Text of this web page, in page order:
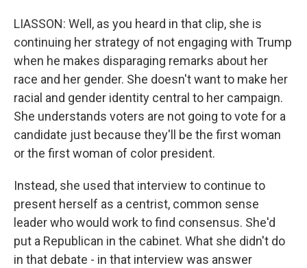
LIASSON: Well, as you heard in that clip, she is
continuing her strategy of not engaging with Trump
when he makes disparaging remarks about her
race and her gender. She doesn't want to make her
racial and gender identity central to her campaign.
She understands voters are not going to vote for a
candidate just because they'll be the first woman
or the first woman of color president.
Instead, she used that interview to continue to
present herself as a centrist, common sense
leader who would work to find consensus. She'd
put a Republican in the cabinet. What she didn't do
in that debate - in that interview was answer